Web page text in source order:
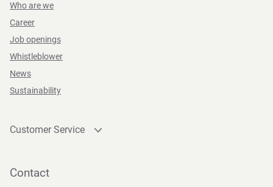
Who are we
Career
Job openings
Whistleblower
News
Sustainability
Customer Service
Become a customer
Contact